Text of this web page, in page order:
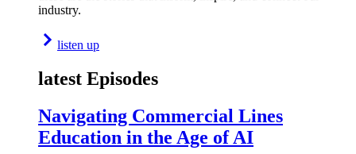
industry.
listen up
latest Episodes
Navigating Commercial Lines
Education in the Age of AI